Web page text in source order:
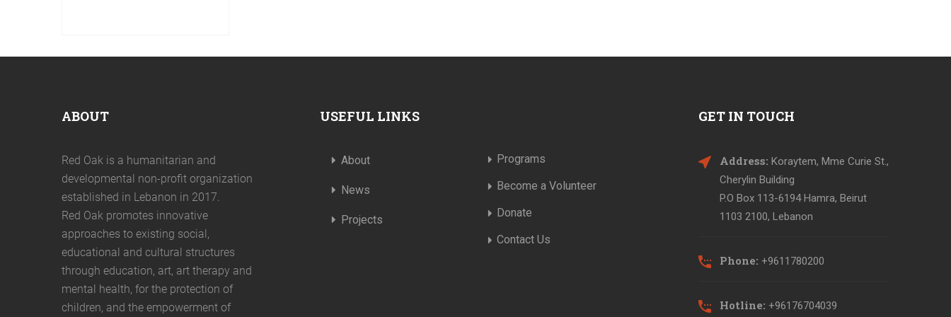
ABOUT
Red Oak is a humanitarian and
developmental non-profit organization
established in Lebanon in 2017.
Red Oak promotes innovative
approaches to existing social,
educational and cultural structures
through education, art, art therapy and
mental health, for the protection of
children, and the empowerment of
USEFUL LINKS
About
News
Projects
Programs
Become a Volunteer
Donate
Contact Us
GET IN TOUCH
Address: Koraytem, Mme Curie St.,
Cherylin Building
P.O Box 113-6194 Hamra, Beirut
1103 2100, Lebanon
Phone: +9611780200
Hotline: +96176704039